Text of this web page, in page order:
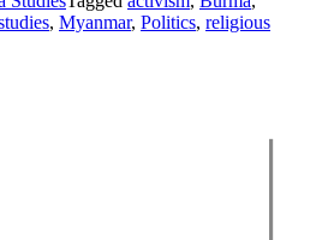
, Myanmar, Politics, religious